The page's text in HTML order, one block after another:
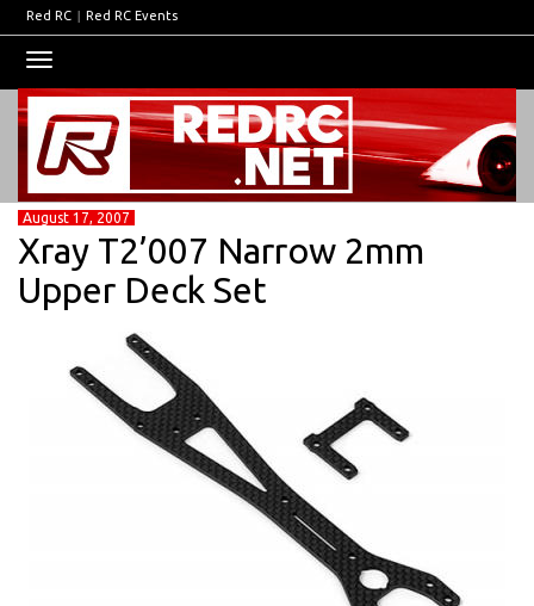
Red RC | Red RC Events
navigation
August 17, 2007
Xray T2’007 Narrow 2mm
Upper Deck Set